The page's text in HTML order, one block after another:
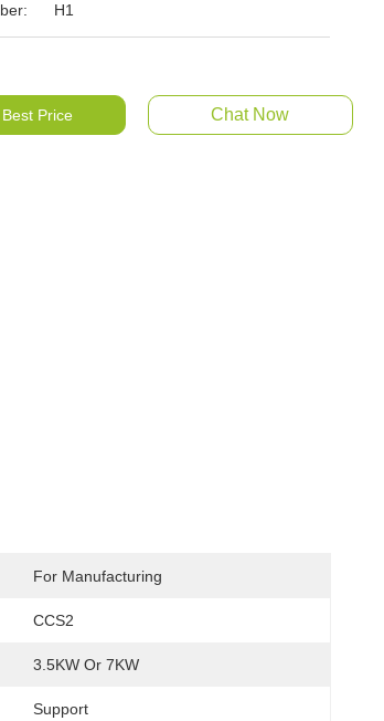
H1
Price Chat Now
For Manufacturing
CCS2
3.5KW Or 7KW
Support